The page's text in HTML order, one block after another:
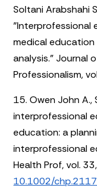
Soltani Arabshahi
"Interprofessional
medical
analysis." Journal
Professionalism,
15. Owen John A.,
interprofessional
education: a
interprofessional
Health Prof, vol.
10.1002/